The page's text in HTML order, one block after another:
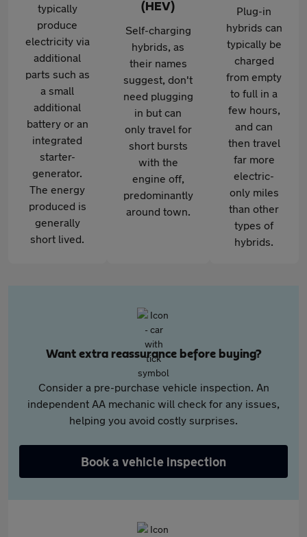
typically
produce
electricity via
additional
parts such as
a small
additional
battery or an
integrated
starter-
generator.
The energy
produced is
generally
short lived.
(HEV)
Self-charging
hybrids, as
their names
suggest, don't
need plugging
in but can
only travel for
short bursts
with the
engine off,
predominantly
around town.
Plug-in
hybrids can
typically be
charged
from empty
to full in a
few hours,
and can
then travel
far more
electric-
only miles
than other
types of
hybrids.
Want extra reassurance before buying?
Consider a pre-purchase vehicle inspection. An
independent AA mechanic will check for any issues,
helping you avoid costly surprises.
Book a vehicle inspection